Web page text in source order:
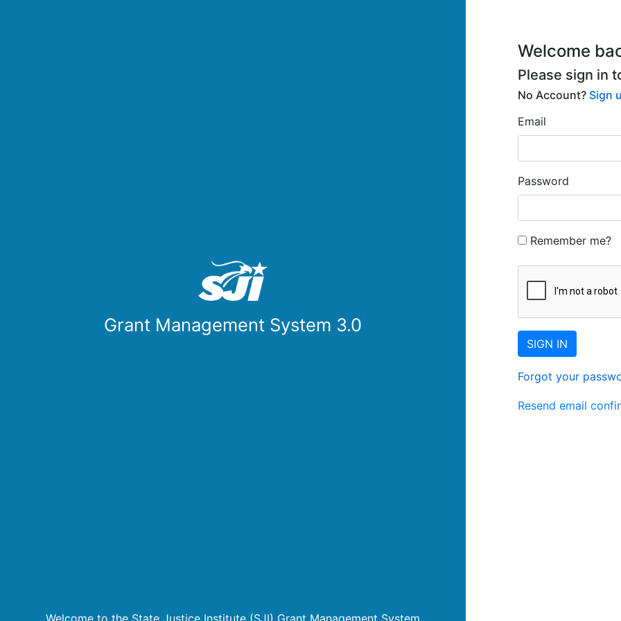
Grant Management System 3.0
Welcome to the State Justice Institute (SJI) Grant Management System
Welcome
Please sign in
No Account? Sign
Email
Password
Remember me?
SIGN IN
Forgot your
Resend email